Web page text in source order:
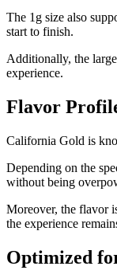
The 1g size also
start to finish.
Additionally, the
experience.
Flavor
California Gold is
Depending on the
without being
Moreover, the flavor
the experience
Optimized